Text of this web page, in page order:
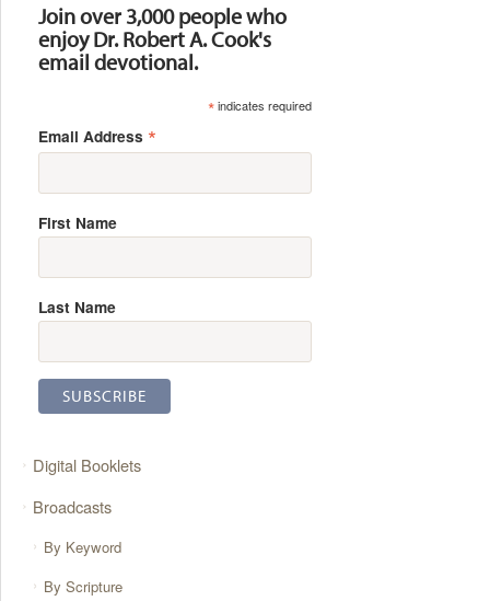
Join over 3,000 people who
enjoy Dr. Robert A. Cook's
email devotional.
*indicates required
Email Address *
First Name
Last Name
Digital Booklets
Broadcasts
By Keyword
By Scripture